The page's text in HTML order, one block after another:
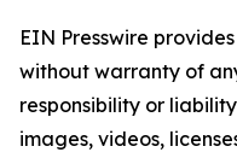
EIN Presswire
without warranty of
responsibility or
images, videos,